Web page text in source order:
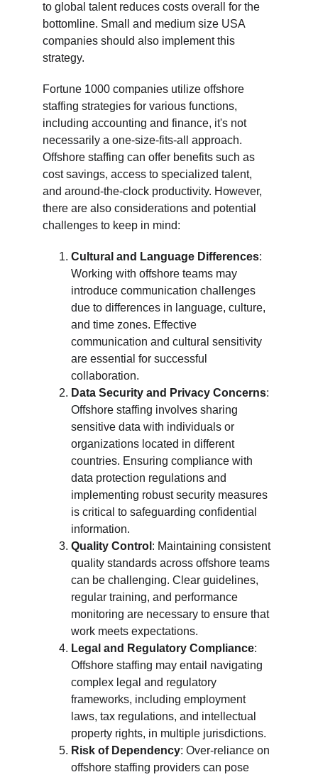
to global talent reduces costs overall for the
bottomline. Small and medium size USA
companies should also implement this
strategy.
Fortune 1000 companies utilize offshore
staffing strategies for various functions,
including accounting and finance, it's not
necessarily a one-size-fits-all approach.
Offshore staffing can offer benefits such as
cost savings, access to specialized talent,
and around-the-clock productivity. However,
there are also considerations and potential
challenges to keep in mind:
Cultural and Language Differences:
Working with offshore teams may
introduce communication challenges
due to differences in language, culture,
and time zones. Effective
communication and cultural sensitivity
are essential for successful
collaboration.
Data Security and Privacy Concerns:
Offshore staffing involves sharing
sensitive data with individuals or
organizations located in different
countries. Ensuring compliance with
data protection regulations and
implementing robust security measures
is critical to safeguarding confidential
information.
Quality Control : Maintaining consistent
quality standards across offshore teams
can be challenging. Clear guidelines,
regular training, and performance
monitoring are necessary to ensure that
work meets expectations.
Legal and Regulatory Compliance:
Offshore staffing may entail navigating
complex legal and regulatory
frameworks, including employment
laws, tax regulations, and intellectual
property rights, in multiple jurisdictions.
Risk of Dependency: Over-reliance on
offshore staffing providers can pose